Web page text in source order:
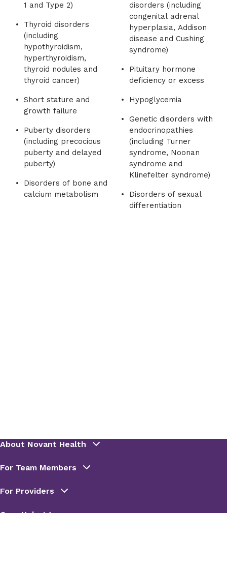
1 and Type 2)
Thyroid disorders
(including
hypothyroidism,
hyperthyroidism,
thyroid nodules and
thyroid cancer)
Short stature and
growth failure
Puberty disorders
(including precocious
puberty and delayed
puberty)
Disorders of bone and
calcium metabolism
disorders (including
congenital adrenal
hyperplasia, Addison
disease and Cushing
syndrome)
Pituitary hormone
deficiency or excess
Hypoglycemia
Genetic disorders with
endocrinopathies
(including Turner
syndrome, Noonan
syndrome and
Klinefelter syndrome)
Disorders of sexual
differentiation